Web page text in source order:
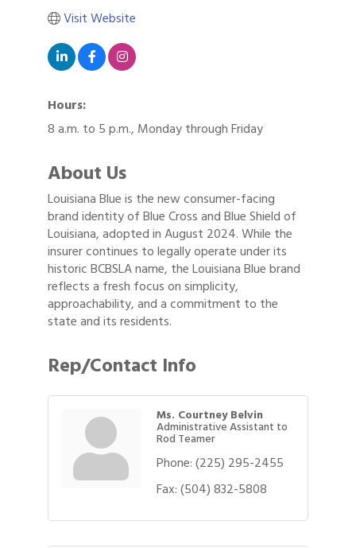
Visit Website
Hours:
8 a.m. to 5 p.m., Monday through Friday
About Us
Louisiana Blue is the new consumer-facing
brand identity of Blue Cross and Blue Shield of
Louisiana, adopted in August 2024. While the
insurer continues to legally operate under its
historic BCBSLA name, the Louisiana Blue brand
reflects a fresh focus on simplicity,
approachability, and a commitment to the
state and its residents.
Rep/Contact Info
Ms. Courtney Belvin
Administrative Assistant to
Rod Teamer
Phone:(225) 295-2455
Fax:(504) 832-5808